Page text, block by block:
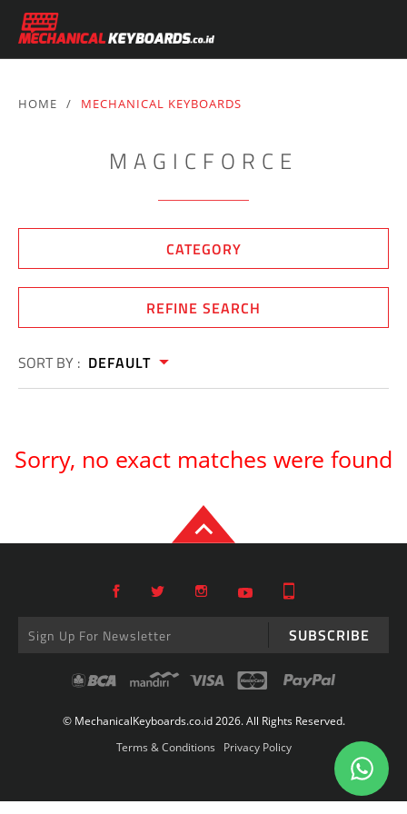
HOME / MECHANICAL KEYBOARDS
MAGICFORCE
CATEGORY
REFINE SEARCH
SORT BY : DEFAULT
Sorry, no exact matches were found
SUBSCRIBE
© MechanicalKeyboards.co.id 2026. All Rights Reserved.
Terms & Conditions
Privacy Policy